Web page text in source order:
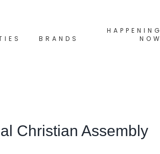
BRANDS
HAPPENING
NOW
Christian Assembly